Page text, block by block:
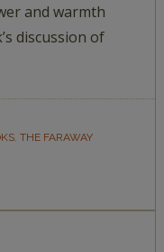
and warmth
discussion of
, THE FARAWAY